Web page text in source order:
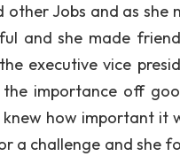
Jobs and as she
and she made
executive vice
the importance off
knew how important it
a challenge and she